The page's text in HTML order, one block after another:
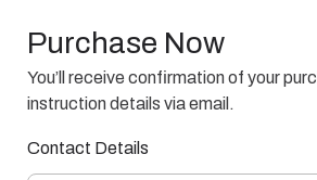
Purchase Now
You’ll receive confirmation of your
instruction details via email.
Contact Details